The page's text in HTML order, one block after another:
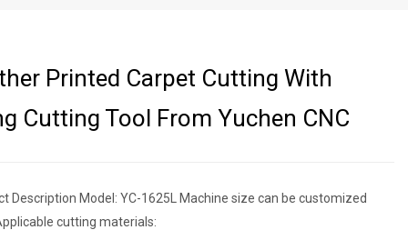
Printed Carpet Cutting With
Cutting Tool From Yuchen CNC
Description Model: YC-1625L Machine size can be customized
cutting materials: